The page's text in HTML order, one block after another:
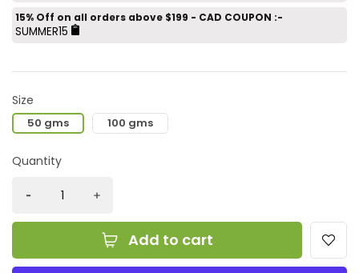
15% Off on all orders above $199 - CAD COUPON :-
SUMMER15
Size
50 gms 100 gms
Quantity
Add to cart